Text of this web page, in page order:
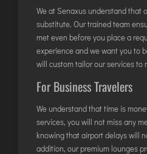
KANPUR
KOLKATA
KOZHIKODE
LUCKNOW
MANGALORE
NAGPUR
PATNA
We at Senaxus understand that
substitute. Our trained team
met even before you place a
experience and we want you to
will custom tailor our services to
For Business Travelers
We understand that time is
services, you will not miss any
knowing that airport delays will
addition, our premium lounges